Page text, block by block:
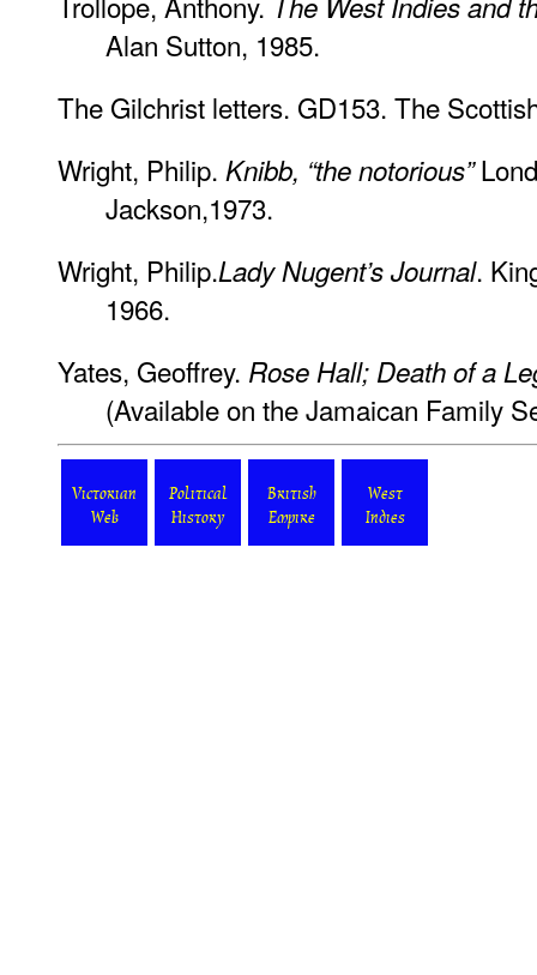
Alan Sutton, 1985.
The Gilchrist letters. GD153. The
Wright, Philip. Knibb, “the notorious”
Jackson,1973.
Wright, Philip.Lady Nugent’s Journal.
1966.
Yates, Geoffrey. Rose Hall; Death of a
(Available on the Jamaican Family
Victorian
Web
Political
History
British
Empire
West
Indies